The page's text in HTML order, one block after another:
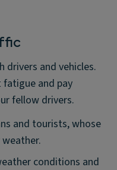
drivers and vehicles.
and pay
fellow drivers.
and tourists, whose
conditions and